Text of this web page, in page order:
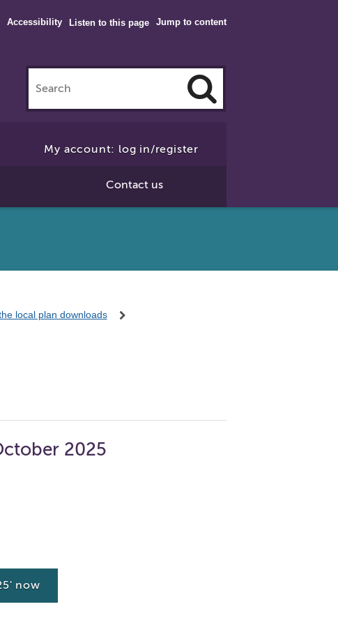
Jump to content
Accessibility Listen to this page
Click
My account: log in/register
Contact us
local plan downloads
2025
now